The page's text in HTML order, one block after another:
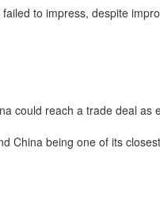
to impress, despite
could reach a trade deal as
China being one of its